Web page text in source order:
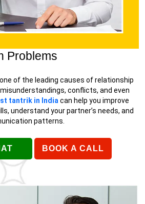
Problems
of the leading causes of relationship
conflicts, and even
tantrik in Indiacan help you improve
understand your partner’s needs, and
patterns.
BOOK A CALL